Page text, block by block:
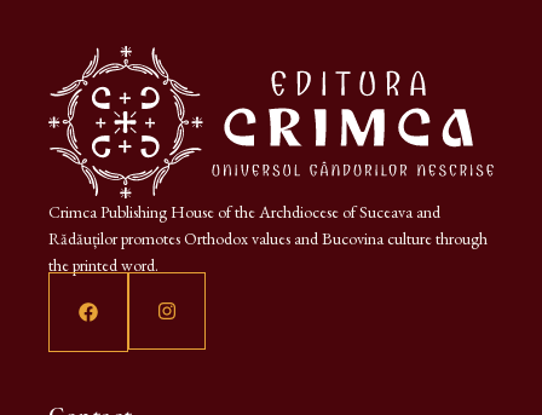
Crimca Publishing House of the Archdiocese of Suceava and
Rădăuților promotes Orthodox values and Bucovina culture through
the printed word.